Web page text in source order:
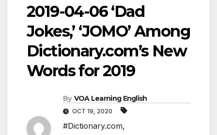
2019-04-06 ‘Dad
Jokes,’ ‘JOMO’ Among
Dictionary.com’s New
Words for 2019
By VOA Learning English
OCT 19, 2020
#Dictionary.com,